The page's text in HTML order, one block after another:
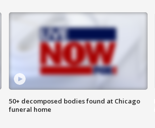
50+ decomposed bodies found at Chicago
funeral home